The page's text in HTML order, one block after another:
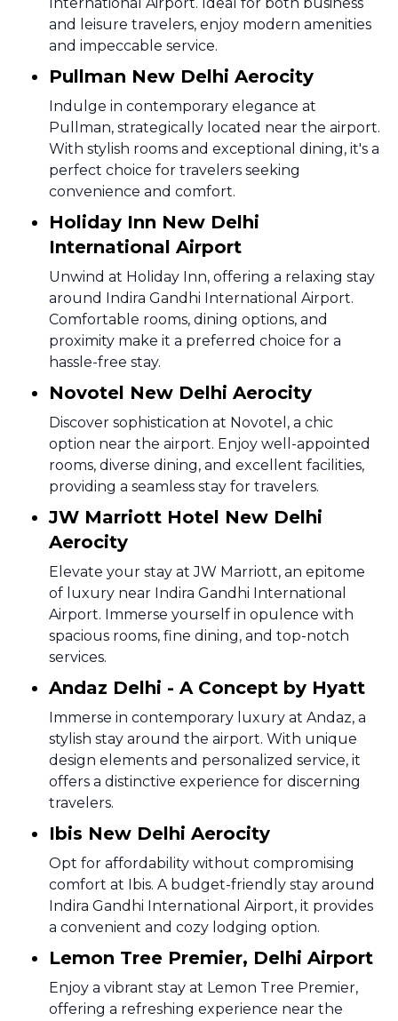
and leisure travelers, enjoy modern amenities
and impeccable service.
Pullman New Delhi Aerocity
Indulge in contemporary elegance at
Pullman, strategically located near the airport.
With stylish rooms and exceptional dining, it's a
perfect choice for travelers seeking
convenience and comfort.
Holiday Inn New Delhi
International Airport
Unwind at Holiday Inn, offering a relaxing stay
around Indira Gandhi International Airport.
Comfortable rooms, dining options, and
proximity make it a preferred choice for a
hassle-free stay.
Novotel New Delhi Aerocity
Discover sophistication at Novotel, a chic
option near the airport. Enjoy well-appointed
rooms, diverse dining, and excellent facilities,
providing a seamless stay for travelers.
JW Marriott Hotel New Delhi
Aerocity
Elevate your stay at JW Marriott, an epitome
of luxury near Indira Gandhi International
Airport. Immerse yourself in opulence with
spacious rooms, fine dining, and top-notch
services.
Andaz Delhi - A Concept by Hyatt
Immerse in contemporary luxury at Andaz, a
stylish stay around the airport. With unique
design elements and personalized service, it
offers a distinctive experience for discerning
travelers.
Ibis New Delhi Aerocity
Opt for affordability without compromising
comfort at Ibis. A budget-friendly stay around
Indira Gandhi International Airport, it provides
a convenient and cozy lodging option.
Lemon Tree Premier, Delhi Airport
Enjoy a vibrant stay at Lemon Tree Premier,
offering a refreshing experience near the